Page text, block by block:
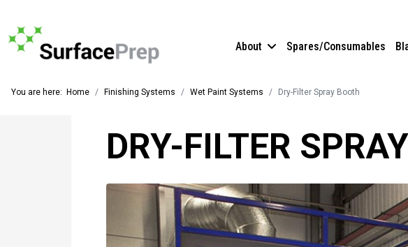
About Spares/Consumables
You are here: Home Finishing Systems Wet Paint Systems Dry-Filter Spray Booth
DRY-FILTER